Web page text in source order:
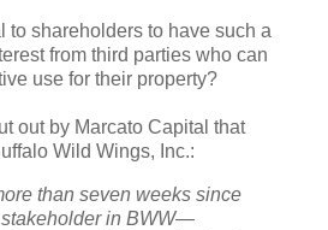
to shareholders to have such a
from third parties who can
use for their property?
out by Marcato Capital that
Wild Wings, Inc.:
than seven weeks since
in BWW—